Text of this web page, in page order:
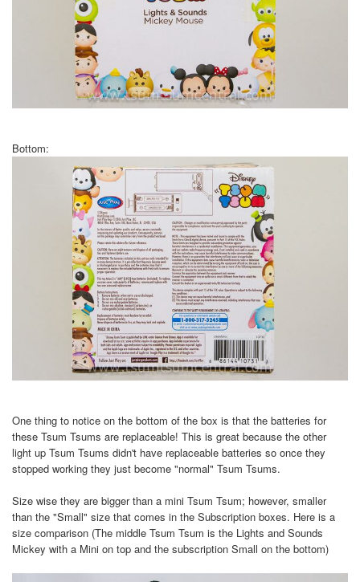
Bottom:
One thing to notice on the bottom of the box is that the batteries for
these Tsum Tsums are replaceable! This is great because the other
light up Tsum Tsums didn't have replaceable batteries so once they
stopped working they just become "normal" Tsum Tsums.
Size wise they are bigger than a mini Tsum Tsum; however, smaller
than the "Small" size that comes in the Subscription boxes. Here is a
size comparison (The middle Tsum Tsum is the Lights and Sounds
Mickey with a Mini on top and the subscription Small on the bottom)